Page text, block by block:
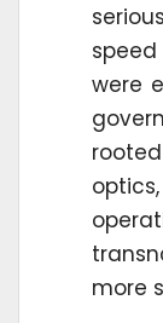
were
more